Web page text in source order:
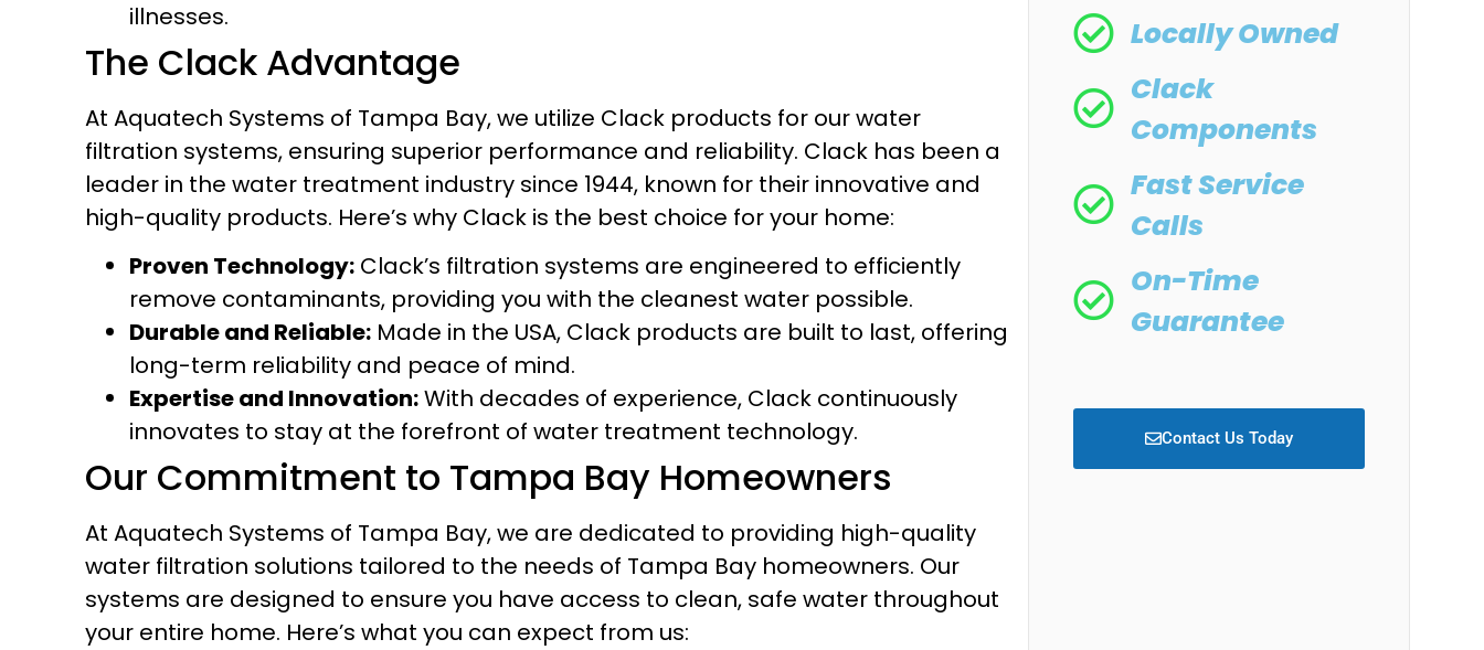
illnesses.
The Clack Advantage
At Aquatech Systems of Tampa Bay, we utilize Clack products for our water
filtration systems, ensuring superior performance and reliability. Clack has been a
leader in the water treatment industry since 1944, known for their innovative and
high-quality products. Here’s why Clack is the best choice for your home:
Proven Technology: Clack’s filtration systems are engineered to efficiently
remove contaminants, providing you with the cleanest water possible.
Durable and Reliable: Made in the USA, Clack products are built to last, offering
long-term reliability and peace of mind.
Expertise and Innovation:With decades of experience, Clack continuously
innovates to stay at the forefront of water treatment technology.
Our Commitment to Tampa Bay Homeowners
At Aquatech Systems of Tampa Bay, we are dedicated to providing high-quality
water filtration solutions tailored to the needs of Tampa Bay homeowners. Our
systems are designed to ensure you have access to clean, safe water throughout
your entire home. Here’s what you can expect from us:
Locally Owned
Clack
Components
Fast Service
Calls
On-Time
Guarantee
Contact Us Today